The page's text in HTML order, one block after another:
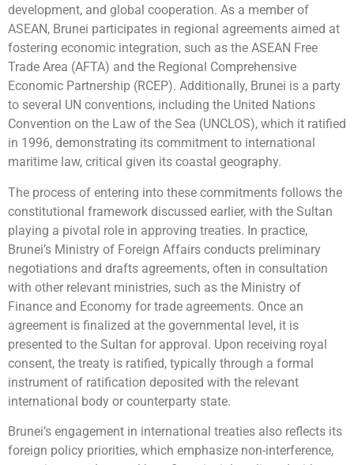
development, and global cooperation. As a member of
ASEAN, Brunei participates in regional agreements aimed at
fostering economic integration, such as the ASEAN Free
Trade Area (AFTA) and the Regional Comprehensive
Economic Partnership (RCEP). Additionally, Brunei is a party
to several UN conventions, including the United Nations
Convention on the Law of the Sea (UNCLOS), which it ratified
in 1996, demonstrating its commitment to international
maritime law, critical given its coastal geography.
The process of entering into these commitments follows the
constitutional framework discussed earlier, with the Sultan
playing a pivotal role in approving treaties. In practice,
Brunei’s Ministry of Foreign Affairs conducts preliminary
negotiations and drafts agreements, often in consultation
with other relevant ministries, such as the Ministry of
Finance and Economy for trade agreements. Once an
agreement is finalized at the governmental level, it is
presented to the Sultan for approval. Upon receiving royal
consent, the treaty is ratified, typically through a formal
instrument of ratification deposited with the relevant
international body or counterparty state.
Brunei’s engagement in international treaties also reflects its
foreign policy priorities, which emphasize non-interference,